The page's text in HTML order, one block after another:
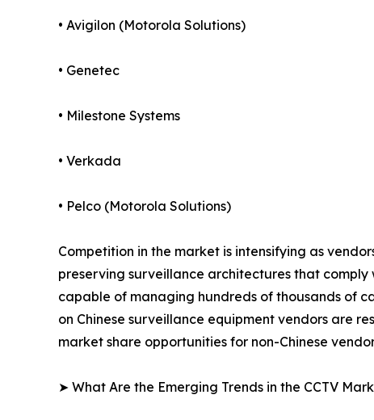
• Avigilon (Motorola Solutions)
• Genetec
• Milestone Systems
• Verkada
• Pelco (Motorola Solutions)
Competition in the market is intensifying as
preserving surveillance architectures that
capable of managing hundreds of thousands of
on Chinese surveillance equipment vendors are
market share opportunities for non-Chinese
➤ What Are the Emerging Trends in the CCTV